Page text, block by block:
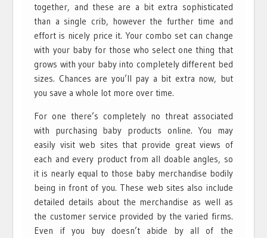
together, and these are a bit extra sophisticated
than a single crib, however the further time and
effort is nicely price it. Your combo set can change
with your baby for those who select one thing that
grows with your baby into completely different bed
sizes. Chances are you’ll pay a bit extra now, but
you save a whole lot more over time.
For one there’s completely no threat associated
with purchasing baby products online. You may
easily visit web sites that provide great views of
each and every product from all doable angles, so
it is nearly equal to those baby merchandise bodily
being in front of you. These web sites also include
detailed details about the merchandise as well as
the customer service provided by the varied firms.
Even if you buy doesn’t abide by all of the